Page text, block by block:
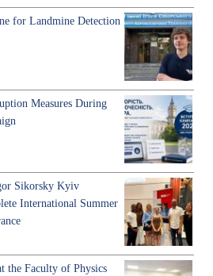
for Landmine Detection
Measures During
Sikorsky Kyiv
International Summer
the Faculty of Physics